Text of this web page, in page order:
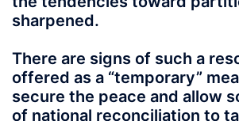
sharpened.
There are signs of such a
offered as a “temporary”
secure the peace and allow
of national reconciliation to